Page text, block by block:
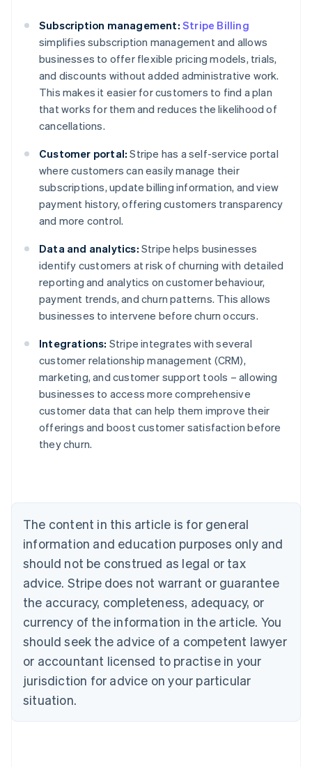
Subscription management: Stripe Billing
simplifies subscription management and allows
businesses to offer flexible pricing models, trials,
and discounts without added administrative work.
This makes it easier for customers to find a plan
that works for them and reduces the likelihood of
cancellations.
Customer portal: Stripe has a self-service portal
where customers can easily manage their
subscriptions, update billing information, and view
payment history, offering customers transparency
and more control.
Data and analytics: Stripe helps businesses
identify customers at risk of churning with detailed
reporting and analytics on customer behaviour,
payment trends, and churn patterns. This allows
businesses to intervene before churn occurs.
Integrations: Stripe integrates with several
customer relationship management (CRM),
marketing, and customer support tools – allowing
businesses to access more comprehensive
customer data that can help them improve their
offerings and boost customer satisfaction before
they churn.
The content in this article is for general
information and education purposes only and
should not be construed as legal or tax
advice. Stripe does not warrant or guarantee
the accuracy, completeness, adequacy, or
currency of the information in the article. You
should seek the advice of a competent lawyer
or accountant licensed to practise in your
jurisdiction for advice on your particular
situation.
Australia
NederlandsFrançaisDeutschEnglish
PortuguêsEnglish
Bulgaria
English
Canada
EnglishFrançais
Croatia
Cyprus
English
Czech Republic
English
Denmark